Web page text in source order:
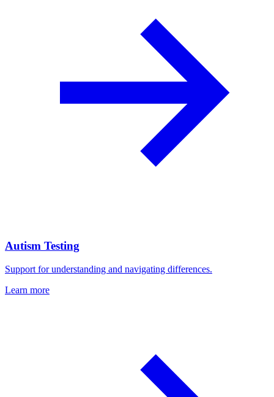
Autism Testing
Support for understanding and navigating differences.
Learn more